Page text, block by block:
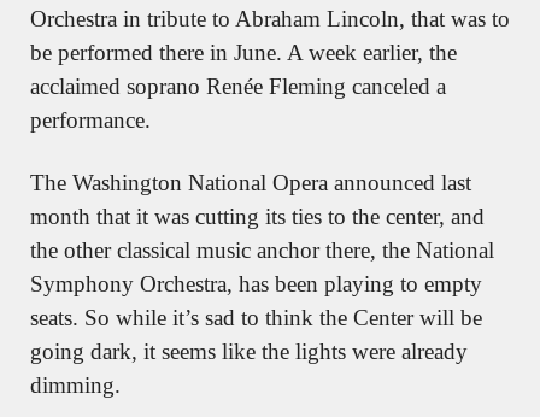
Orchestra in tribute to Abraham Lincoln, that was to
be performed there in June. A week earlier, the
acclaimed soprano Renée Fleming canceled a
performance.
The Washington National Opera announced last
month that it was cutting its ties to the center, and
the other classical music anchor there, the National
Symphony Orchestra, has been playing to empty
seats. So while it’s sad to think the Center will be
going dark, it seems like the lights were already
dimming.